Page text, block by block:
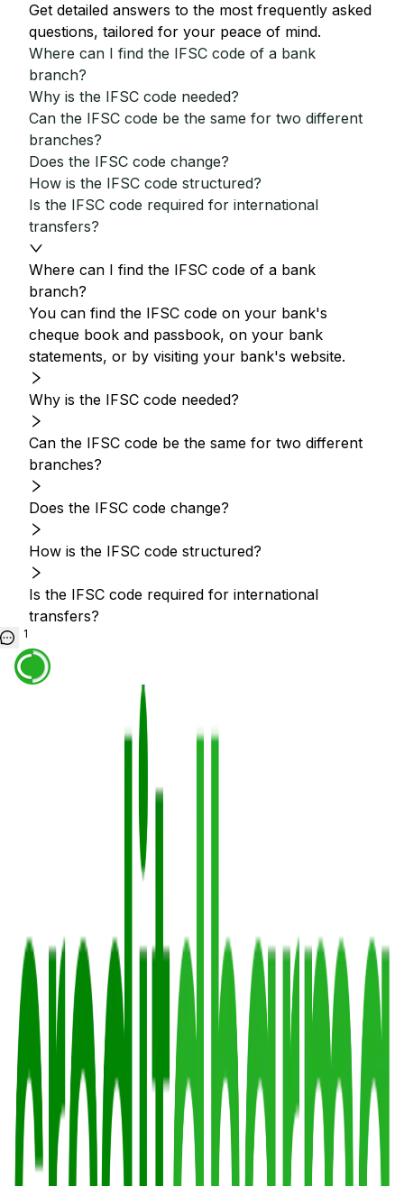
Get detailed answers to the most frequently asked
questions, tailored for your peace of mind.
Where can I find the IFSC code of a bank
branch?
Why is the IFSC code needed?
Can the IFSC code be the same for two different
branches?
Does the IFSC code change?
How is the IFSC code structured?
Is the IFSC code required for international
transfers?
Where can I find the IFSC code of a bank
branch?
You can find the IFSC code on your bank's
cheque book and passbook, on your bank
statements, or by visiting your bank's website.
Why is the IFSC code needed?
Can the IFSC code be the same for two different
branches?
Does the IFSC code change?
How is the IFSC code structured?
Is the IFSC code required for international
transfers?
1